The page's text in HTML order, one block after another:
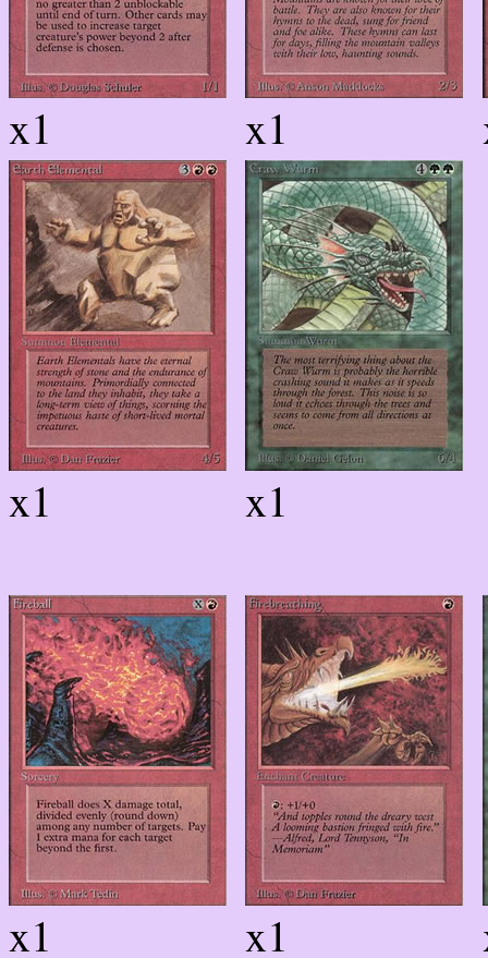
x1 x1
x1 x1
x1 x1